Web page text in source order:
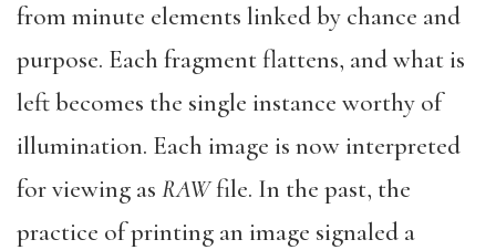
from minute elements linked by chance and
purpose. Each fragment flattens, and what is
left becomes the single instance worthy of
illumination. Each image is now interpreted
for viewing as RAWfile. In the past, the
practice of printing an image signaled a